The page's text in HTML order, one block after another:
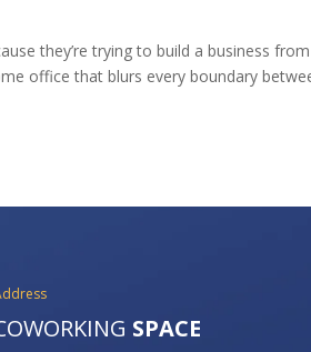
they’re trying to build a business
office that blurs every boundary
SPACE